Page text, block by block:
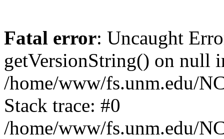
Fatal error: Uncaught
getVersionString() on null
/home/www/fs.unm.edu/
Stack trace: #0
/home/www/fs.unm.edu/